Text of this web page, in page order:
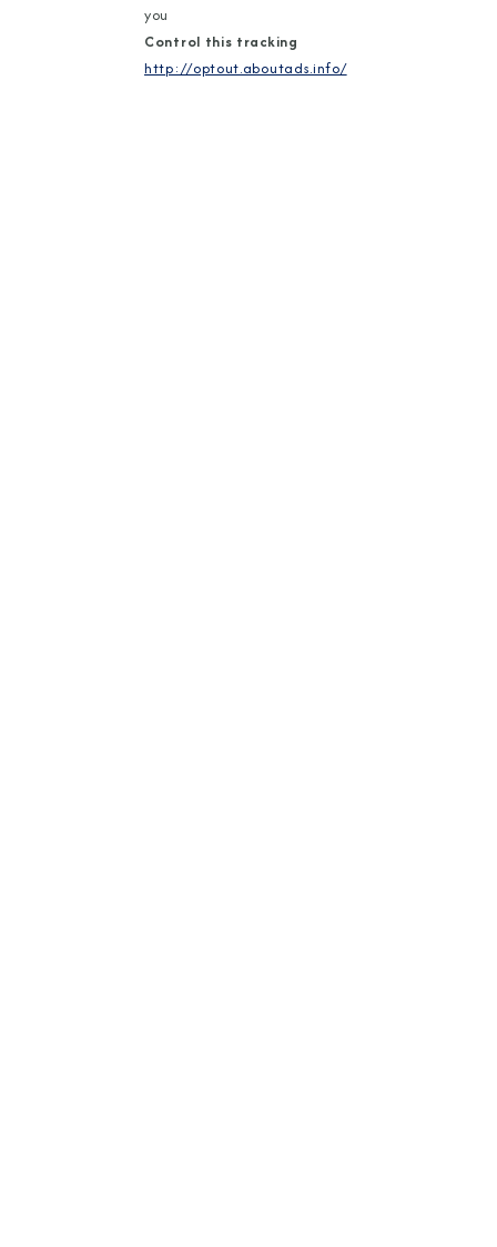
you
Control this tracking
http://optout.aboutads.info/